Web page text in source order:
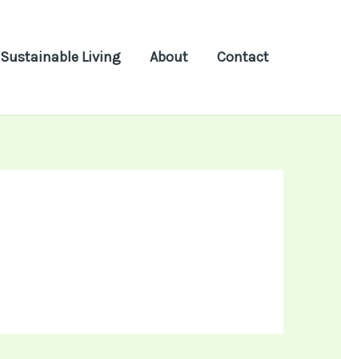
Sustainable Living About Contact